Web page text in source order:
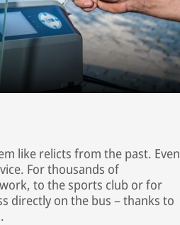
like relicts from the past. Even
For thousands of
to the sports club or for
directly on the bus – thanks to